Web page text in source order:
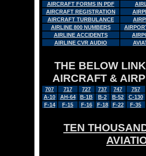
AIRCRAFT FORMS IN PDF
AIRCRAFT REGISTRATION
AIRCRAFT TURBULANCE
AIRLINE 800 NUMBERS
AIRLINE ACCIDENTS
AIRLINE CVR AUDIO
THE BELOW
AIRCRAFT &
707 717 727 737 747 757
A-10
AH-64 B-1B B-2 B-52 C-130
F-14
F-15 F-16 F-18 F-22 F-35
TEN